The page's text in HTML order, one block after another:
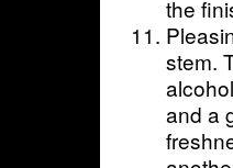
the
stem.
and a